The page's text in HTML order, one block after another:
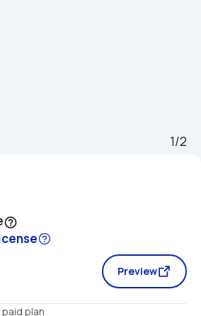
1/2
help_outline
Preview
plan